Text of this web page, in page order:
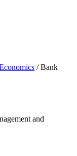
/Bank
and